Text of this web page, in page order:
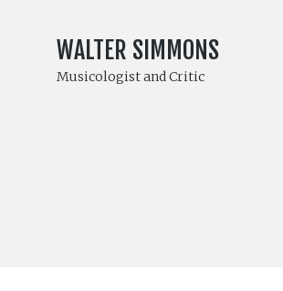
WALTER SIMMONS
Musicologist and Critic